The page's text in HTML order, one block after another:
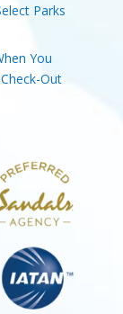
Parks
You
Out